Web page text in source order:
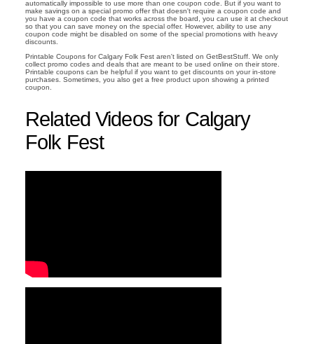
automatically impossible to use more than one coupon code. But if you want to
make savings on a special promo offer that doesn't require a coupon code and
you have a coupon code that works across the board, you can use it at checkout
so that you can save money on the special offer. However, ability to use any
coupon code might be disabled on some of the special promotions with heavy
discounts.
Printable Coupons for Calgary Folk Fest aren't listed on GetBestStuff. We only
collect promo codes and deals that are meant to be used online on their store.
Printable coupons can be helpful if you want to get discounts on your in-store
purchases. Sometimes, you also get a free product upon showing a printed
coupon.
Related Videos for Calgary
Folk Fest